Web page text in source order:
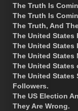
The Truth Is
The Truth Is
The Truth, And
The United States
The United States
The United States
The United States
The United States
Followers.
The US Election
They Are Wrong.